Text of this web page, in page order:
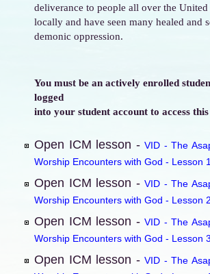
deliverance to people all over the United
locally and have seen many healed and
demonic oppression.
You must be an actively enrolled
logged
into your student account to access
Open ICM lesson - VID - The
Worship Encounters with God - Lesson 1
Open ICM lesson - VID - The
Worship Encounters with God - Lesson 2
Open ICM lesson - VID - The
Worship Encounters with God - Lesson 3
Open ICM lesson - VID - The